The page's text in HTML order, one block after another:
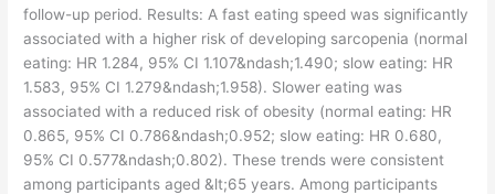
follow-up period. Results: A fast eating speed was significantly
associated with a higher risk of developing sarcopenia (normal
eating: HR 1.284, 95% CI 1.107&ndash;1.490; slow eating: HR
1.583, 95% CI 1.279&ndash;1.958). Slower eating was
associated with a reduced risk of obesity (normal eating: HR
0.865, 95% CI 0.786&ndash;0.952; slow eating: HR 0.680,
95% CI 0.577&ndash;0.802). These trends were consistent
among participants aged &lt;65 years. Among participants